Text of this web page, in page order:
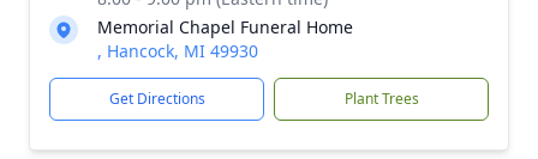
Memorial Chapel Funeral Home
, Hancock, MI 49930
Get Directions Plant Trees